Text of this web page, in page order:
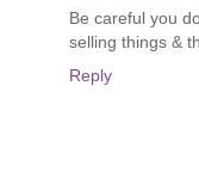
Be careful you
selling things &
Reply